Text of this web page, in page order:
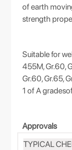
of earth
strength
Suitable for
455M, Gr.60,
Gr.60, Gr.65,
1 of A
Approvals
TYPICAL